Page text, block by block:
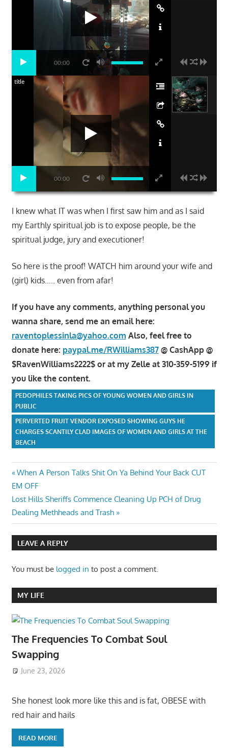
00:00
00:00
title
I knew what IT was when I first saw him and as I said
my Earthly spiritual job is to expose people, be the
spiritual judge, jury and executioner!
So here is the proof! WATCH him around your wife and
(girl) kids….. even from afar!
If you have any comments, anything personal you
wanna share, send me an email here:
raventoplessinla@yahoo.com Also, feel free to
donate here: paypal.me/RWilliams387@ CashApp @
$RavenWilliams2222$ or at my Zelle at 310-359-5199 if
you like the content.
PEDOPHILES TAKING PICS OF YOUNG WOMEN AND GIRLS IN
PUBLIC
PERVERTED FRUIT VENDOR EXPOSED SHOWING GUYS HE
CHARGES SCANTILY CLAD IMAGES OF WOMEN AND GIRLS AT THE
BEACH
Post
navigation
Previous
Post:
When A Person Talks Shit On Ya Behind Your Back CUT
EM OFF
Next
Post:
Lost Hills Sheriffs Commence Cleaning Up PCH of Drug
Dealing Methheads and Trash
LEAVE A REPLY
You must be logged in to post a comment.
MY LIFE
The Frequencies To Combat Soul
Swapping
June 23, 2026
She honest look more like this and is fat, OBESE with
red hair and hails
READ MORE